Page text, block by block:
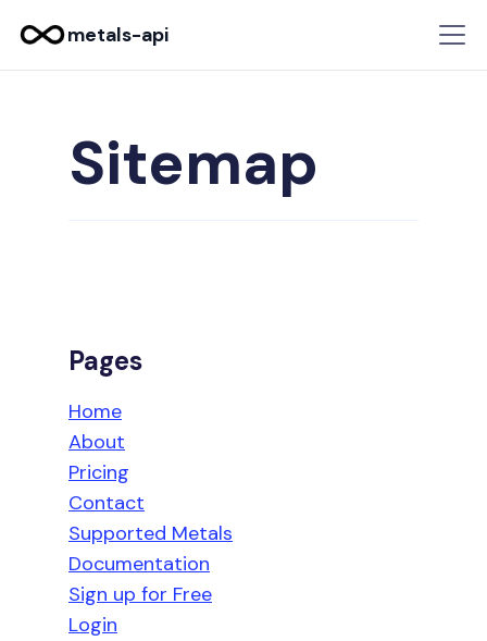
metals-api
Sitemap
Pages
Home
About
Pricing
Contact
Supported Metals
Documentation
Sign up for Free
Login